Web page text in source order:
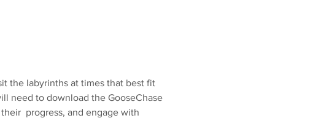
the labyrinths at times that best fit
need to download the GooseChase
progress, and engage with